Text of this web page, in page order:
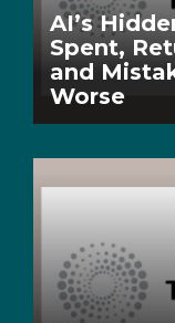
AI’s
Spent,
and
Worse